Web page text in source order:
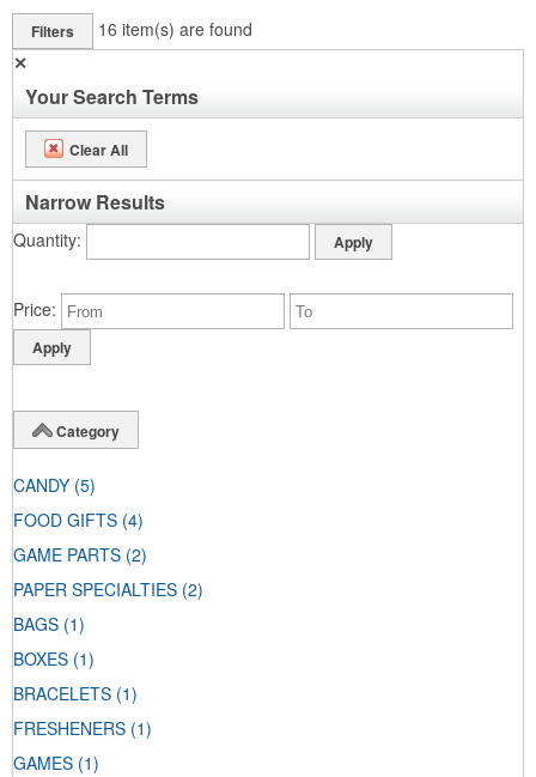
Filters 16 item(s) are found
✕
Your Search Terms
Clear All
Narrow Results
Quantity
Price
Category
CANDY (5)
FOOD GIFTS (4)
GAME PARTS (2)
PAPER SPECIALTIES (2)
BAGS (1)
BOXES (1)
BRACELETS (1)
FRESHENERS (1)
GAMES (1)